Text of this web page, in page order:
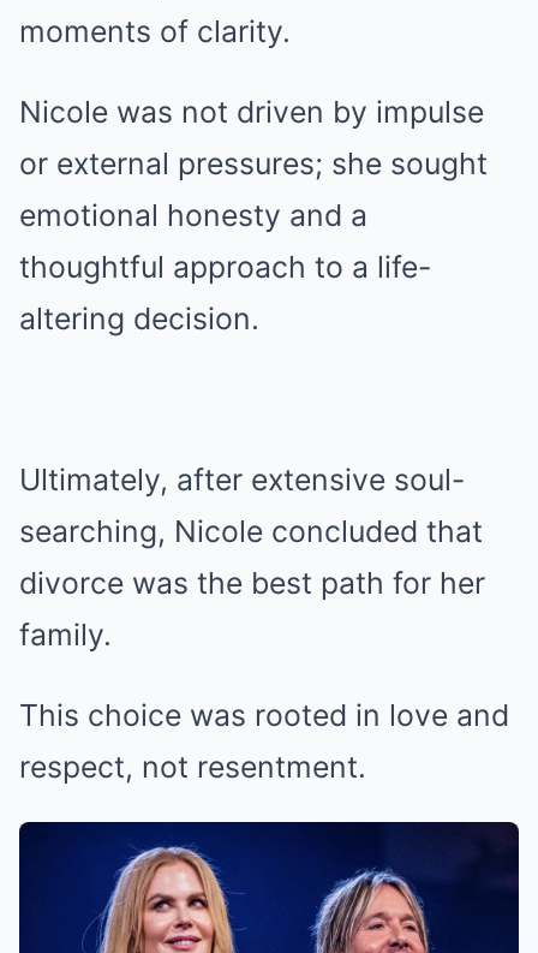
moments of clarity.
Nicole was not driven by impulse
or external pressures; she sought
emotional honesty and a
thoughtful approach to a life-
altering decision.
Ultimately, after extensive soul-
searching, Nicole concluded that
divorce was the best path for her
family.
This choice was rooted in love and
respect, not resentment.